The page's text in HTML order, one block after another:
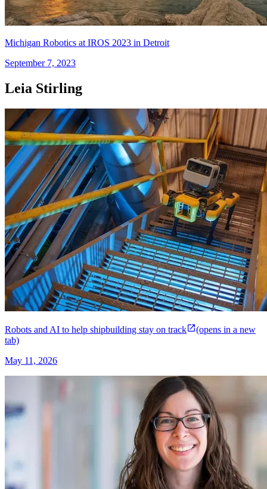
Michigan Robotics at IROS 2023 in Detroit
September 7, 2023
Leia Stirling
Robots and AI to help shipbuilding stay on track
(opens in a new
tab)
May 11, 2026